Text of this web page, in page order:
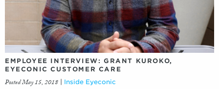
EMPLOYEE INTERVIEW: GRANT KUROKO,
EYECONIC CUSTOMER CARE
Posted May 15, 2018 Inside Eyeconic